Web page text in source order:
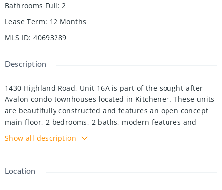
Bathrooms Full: 2
Lease Term: 12 Months
MLS ID: 40693289
Description
1430 Highland Road, Unit 16A is part of the sought-after
Avalon condo townhouses located in Kitchener. These units
are beautifully constructed and features an open concept
main floor, 2 bedrooms, 2 baths, modern features and
finishes, a stunning rooftop terrace, and two private
balconies, one from the living room and one from the
parks, and easy access to highway 7/8 and just minutes
Show all description
Location